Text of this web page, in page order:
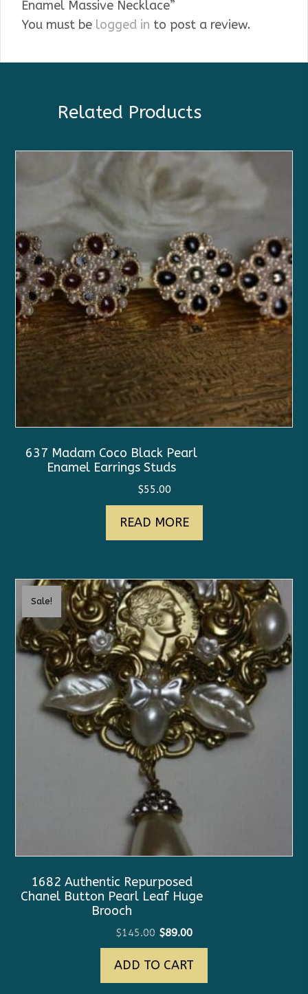
Enamel Massive Necklace”
You must be logged in to post a review.
Related Products
637 Madam Coco Black Pearl
Enamel Earrings Studs
$55.00
READ MORE
Sale!
1682 Authentic Repurposed
Chanel Button Pearl Leaf Huge
Brooch
$145.00 Original
price
was:
$145.00.
$89.00Current
price
is:
$89.00.
ADD TO CART